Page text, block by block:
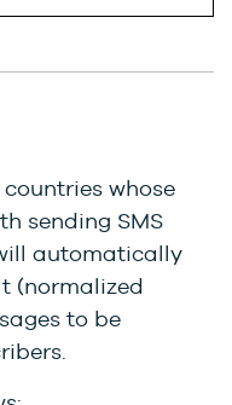
whose
sending SMS
automatically
(normalized
to be